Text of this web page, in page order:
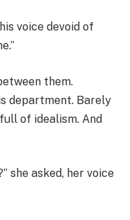
voice devoid of
them.
department. Barely
of idealism. And
she asked, her voice